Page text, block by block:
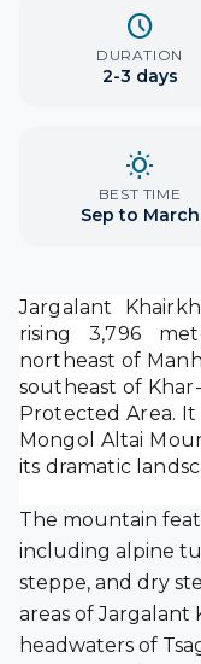
schedule
DURATION
2-3 days
wb_sunny
BEST TIME
Sep to March
Jargalant
rising 3,796
northeast of
southeast of
Protected Area.
Mongol Altai
its dramatic
The mountain
including alpine
steppe, and dry
areas of Jargalant
headwaters of